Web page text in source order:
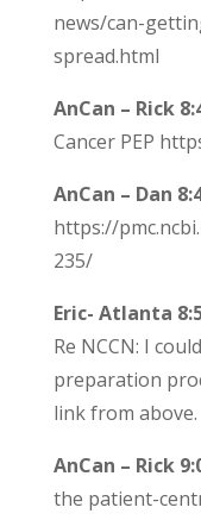
news/can-
spread.html
AnCan – Rick
Cancer PEP
AnCan – Dan
https://
235/
Eric- Atlanta
Re NCCN: I
preparation
link from above.
AnCan – Rick
the patient-